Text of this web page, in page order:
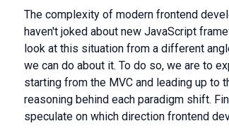
The complexity of modern frontend
haven't joked about new JavaScript
look at this situation from a different
we can do about it. To do so, we are to
starting from the MVC and leading up
reasoning behind each paradigm shift.
speculate on which direction frontend